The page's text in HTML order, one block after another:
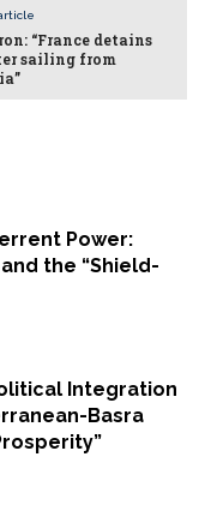
Power:
the “Shield-
Integration
Basra
“France detains
sailing from